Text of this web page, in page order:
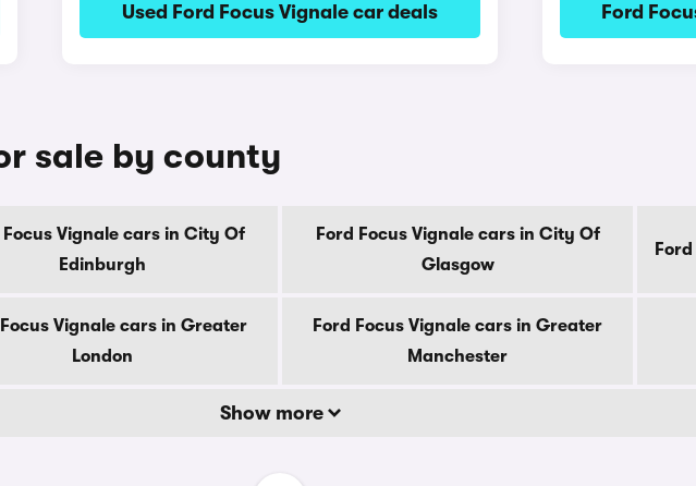
Used Ford Focus Vignale car deals Ford
sale by county
Focus Vignale cars in City Of
Edinburgh
Ford Focus Vignale cars in City Of
Glasgow
Vignale cars in Greater
London
Ford Focus Vignale cars in Greater
Manchester
Show more